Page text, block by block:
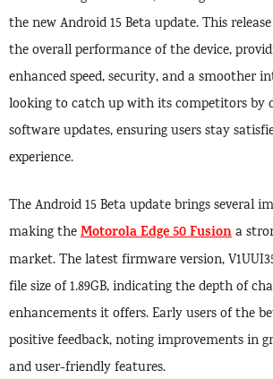
the new Android 15 Beta update. This
the overall performance of the device,
enhanced speed, security, and a smoother
looking to catch up with its competitors by
software updates, ensuring users stay
experience.
The Android 15 Beta update brings several
making theMotorola Edge 50 Fusiona
market. The latest firmware version,
file size of 1.89GB, indicating the depth of
enhancements it offers. Early users of the
positive feedback, noting improvements in
and user-friendly features.